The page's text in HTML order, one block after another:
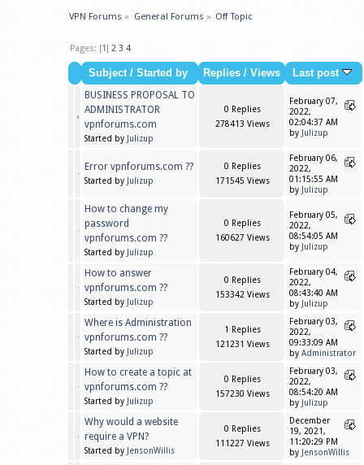
VPN Forums » General Forums » Off Topic
Pages: [1]2 3 4
Subject/ Started by Replies / Views
Last post
BUSINESS PROPOSAL TO
ADMINISTRATOR
vpnforums.com
Started by Julizup
0 Replies
278413 Views
February 07,
2022,
02:04:37 AM
by
Julizup
Error vpnforums.com ??
Started by Julizup
0 Replies
171545 Views
February 06,
2022,
01:15:55 AM
by
Julizup
How to change my
password
vpnforums.com ??
Started by Julizup
0 Replies
160627 Views
February 05,
2022,
08:54:05 AM
by
Julizup
How to answer
vpnforums.com ??
Started by Julizup
0 Replies
153342 Views
February 04,
2022,
08:43:40 AM
by
Julizup
Where is Administration
vpnforums.com ??
Started by Julizup
1 Replies
121231 Views
February 03,
2022,
09:33:09 AM
by Administrator
How to create a topic at
vpnforums.com ??
Started by Julizup
0 Replies
157230 Views
February 03,
2022,
08:54:20 AM
by
Julizup
Why would a website
require a VPN?
Started by JensonWillis
0 Replies
111227 Views
December
19, 2021,
11:20:29 PM
by
JensonWillis